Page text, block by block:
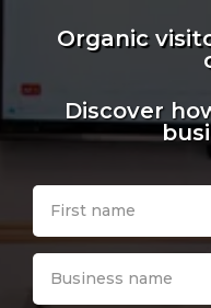
Organic
Discover